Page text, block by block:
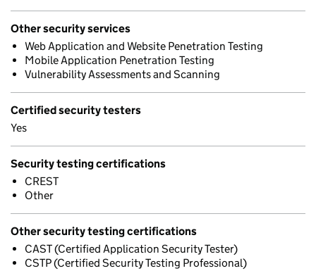
Other security services
Web Application and Website Penetration Testing
Mobile Application Penetration Testing
Vulnerability Assessments and Scanning
Certified security testers
Yes
Security testing certifications
CREST
Other
Other security testing certifications
CAST (Certified Application Security Tester)
CSTP (Certified Security Testing Professional)